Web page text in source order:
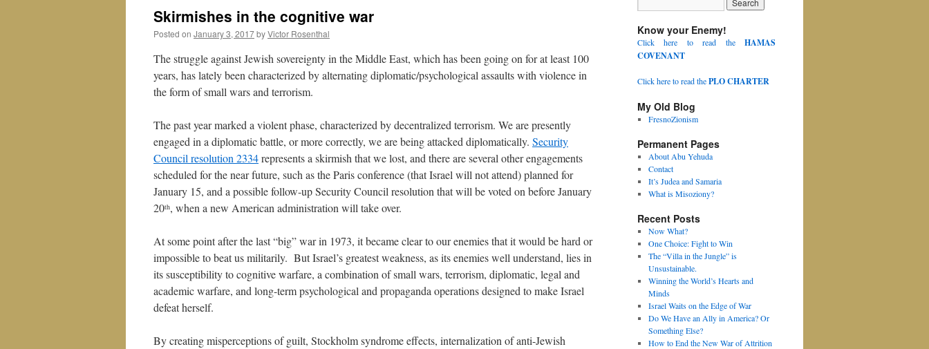
Skirmishes in the cognitive war
Posted on January 3, 2017byVictor Rosenthal
The struggle against Jewish sovereignty in the Middle East, which has been going on for at least 100
years, has lately been characterized by alternating diplomatic/psychological assaults with violence in
the form of small wars and terrorism.
The past year marked a violent phase, characterized by decentralized terrorism. We are presently
engaged in a diplomatic battle, or more correctly, we are being attacked diplomatically. Security
Council resolution 2334represents a skirmish that we lost, and there are several other engagements
scheduled for the near future, such as the Paris conference (that Israel will not attend) planned for
January 15, and a possible follow-up Security Council resolution that will be voted on before January
20th, when a new American administration will take over.
At some point after the last “big” war in 1973, it became clear to our enemies that it would be hard or
impossible to beat us militarily. But Israel’s greatest weakness, as its enemies well understand, lies in
its susceptibility to cognitive warfare, a combination of small wars, terrorism, diplomatic, legal and
academic warfare, and long-term psychological and propaganda operations designed to make Israel
defeat herself.
By creating misperceptions of guilt, Stockholm syndrome effects, internalization of anti-Jewish
Know your Enemy!
Click here to read the HAMAS
COVENANT
Click here to read thePLO CHARTER
My Old Blog
FresnoZionism
Permanent Pages
About Abu Yehuda
Contact
It’s Judea and Samaria
What is Misoziony?
Recent Posts
Now What?
One Choice: Fight to Win
The “Villa in the Jungle” is
Unsustainable.
Winning the World’s Hearts and
Minds
Israel Waits on the Edge of War
Do We Have an Ally in America? Or
Something Else?
How to End the New War of Attrition